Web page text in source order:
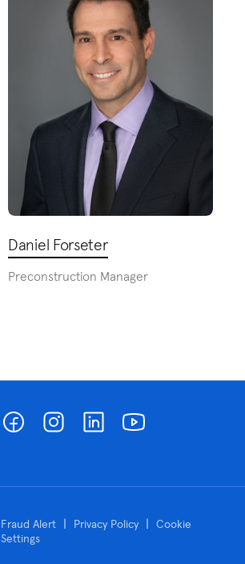
Daniel Forseter
Preconstruction Manager
Fraud Alert | Privacy Policy | Cookie
Settings